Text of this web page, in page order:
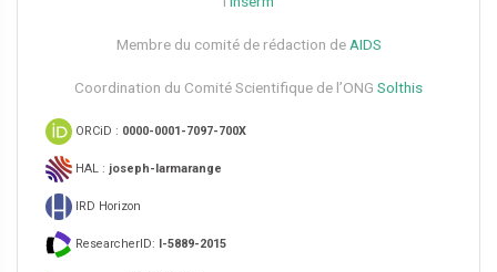
Membre du comité de rédaction de AIDS
Coordination du Comité Scientifique de l’ONG Solthis
ORCiD : 0000-0001-7097-700X
HAL : joseph-larmarange
IRD Horizon
ResearcherID: I-5889-2015